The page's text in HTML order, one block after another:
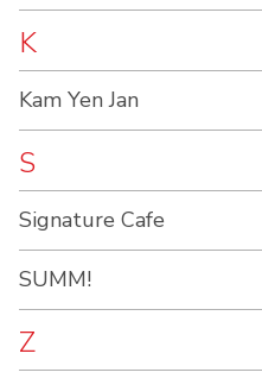
K
Kam Yen Jan
S
Signature Cafe
SUMM!
Z